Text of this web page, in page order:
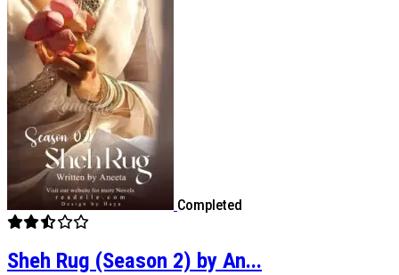
Completed
Sheh Rug (Season 2) by An...